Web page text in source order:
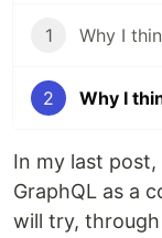
1 Why I
2
In my last
GraphQL as a
will try,